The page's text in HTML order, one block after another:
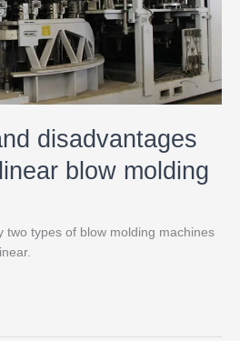
disadvantages
blow molding
two types of blow molding machines